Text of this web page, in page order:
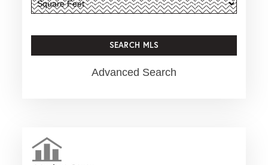
Advanced Search